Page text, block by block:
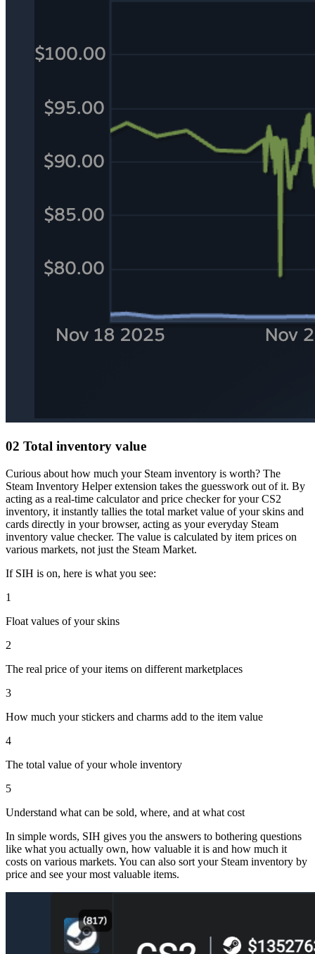
02 Total inventory value
Curious about how much your Steam inventory is worth? The
Steam Inventory Helper extension takes the guesswork out of it. By
acting as a real-time calculator and price checker for your CS2
inventory, it instantly tallies the total market value of your skins and
cards directly in your browser, acting as your everyday Steam
inventory value checker. The value is calculated by item prices on
various markets, not just the Steam Market.
If SIH is on, here is what you see:
1
Float values of your skins
2
The real price of your items on different marketplaces
3
How much your stickers and charms add to the item value
4
The total value of your whole inventory
5
Understand what can be sold, where, and at what cost
In simple words, SIH gives you the answers to bothering questions
like what you actually own, how valuable it is and how much it
costs on various markets. You can also sort your Steam inventory by
price and see your most valuable items.